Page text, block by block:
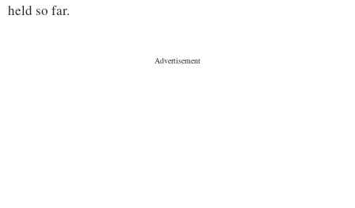
held so far.